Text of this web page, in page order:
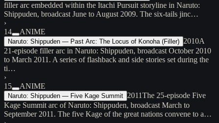
filler arc embedded within the Itachi Pursuit storyline in Naruto:
Shippuden, broadcast June to August 2009. The six-tails jinc…
›
14
ANIME
Naruto: Shippuden — Past Arc: The Locus of Konoha (Filler) 2010A
21-episode filler arc in Naruto: Shippuden, broadcast October 2010
to March 2011. A series of flashback and side stories set during the
ti…
›
15
ANIME
Naruto: Shippuden — Five Kage Summit 2011The 25-episode Five
Kage Summit arc of Naruto: Shippuden, broadcast March to
September 2011. The five Kage of the great nations convene to a…